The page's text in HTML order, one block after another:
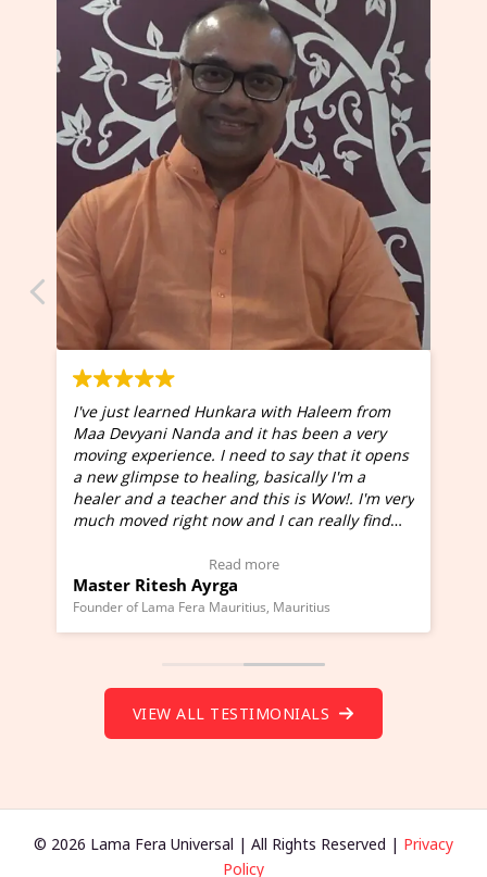
I've just learned Hunkara with Haleem from
Maa Devyani Nanda and it has been a very
moving experience. I need to say that it opens
a new glimpse to healing, basically I'm a
healer and a teacher and this is Wow!. I'm very
much moved right now and I can really find
Wow!. You should learn Hunkara with Haleem.
(Click here to view Video Testimonial)
Read more
Master Ritesh Ayrga
Founder of Lama Fera Mauritius, Mauritius
VIEW ALL TESTIMONIALS
© 2026 Lama Fera Universal | All Rights Reserved | Privacy
Policy